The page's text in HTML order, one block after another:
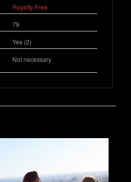
Royalty-Free
79
Yes (2)
Not necessary